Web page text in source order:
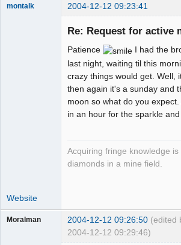
montalk 2004-12-12 09:23:41
Re: Request for active
Patience
I had the
last night, waiting til this
crazy things would get. Well,
then again it's a sunday and
moon so what do you
in an hour for the sparkle and
Acquiring fringe knowledge
diamonds in a mine field.
Website
Moralman 2004-12-12 09:26:50 (edited
2004-12-12 09:29:46)